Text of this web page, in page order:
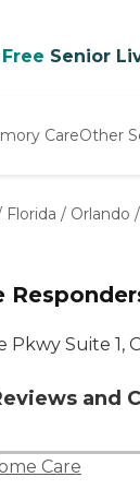
Senior
CareOther
Florida / Orlando /
Pkwy Suite 1,
and
Care